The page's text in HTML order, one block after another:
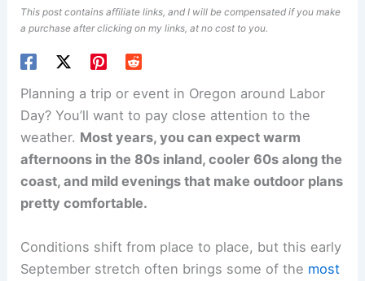
This post contains affiliate links, and I will be compensated if you make
a purchase after clicking on my links, at no cost to you.
Planning a trip or event in Oregon around Labor
Day? You’ll want to pay close attention to the
weather. Most years, you can expect warm
afternoons in the 80s inland, cooler 60s along the
coast, and mild evenings that make outdoor plans
pretty comfortable.
Conditions shift from place to place, but this early
September stretch often brings some of the most